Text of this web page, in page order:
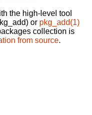
the high-level tool
or pkg_add(1)
collection is
from source.